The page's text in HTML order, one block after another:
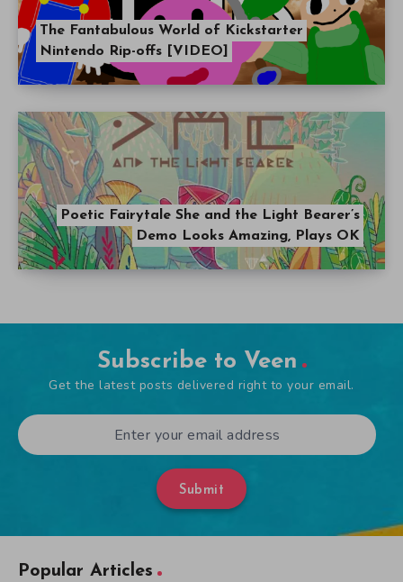
The Fantabulous World of Kickstarter
Nintendo Rip-offs [VIDEO]
Poetic Fairytale She and the Light Bearer’s
Demo Looks Amazing, Plays OK
Subscribe to Veen
Get the latest posts delivered right to your email.
Submit
Popular Articles